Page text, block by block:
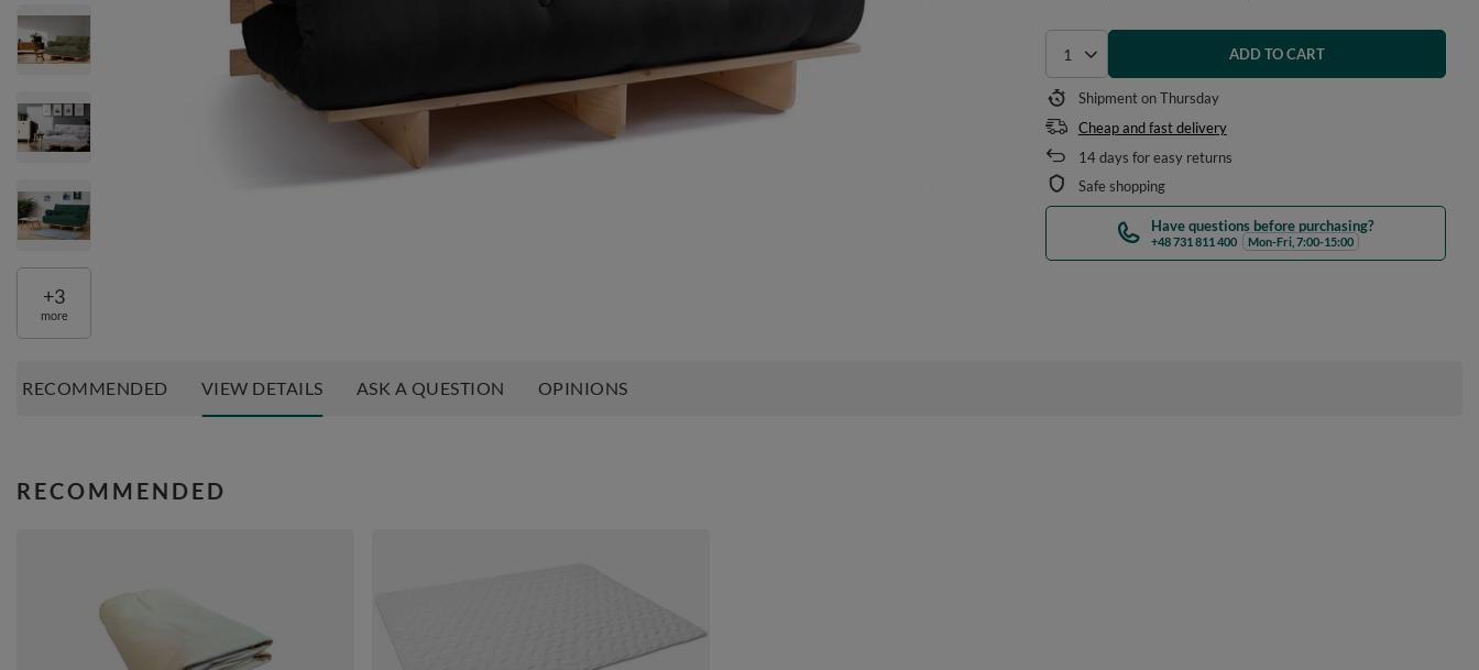
+3
more
Select quantity
ADD TO CART
Shipmenton Thursday
Cheap and fast delivery
14days for easy returns
Safe shopping
Have questions before purchasing?
+48 731 811 400 Mon-Fri, 7:00-15:00
RECOMMENDED VIEW DETAILS ASK A QUESTION OPINIONS
RECOMMENDED